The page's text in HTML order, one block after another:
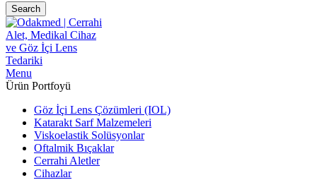
Search
Menu
Ürün Portfoyü
Göz İçi Lens Çözümleri (IOL)
Katarakt Sarf Malzemeleri
Viskoelastik Solüsyonlar
Oftalmik Bıçaklar
Cerrahi Aletler
Cihazlar